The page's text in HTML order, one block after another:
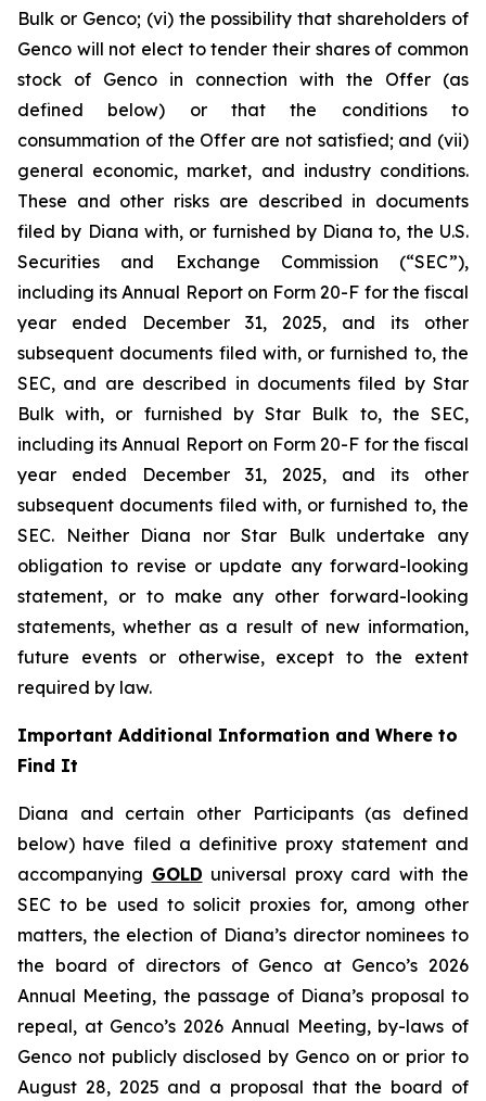
Bulk or Genco; (vi) the possibility that shareholders of
Genco will not elect to tender their shares of common
stock of Genco in connection with the Offer (as
defined below) or that the conditions to
consummation of the Offer are not satisfied; and (vii)
general economic, market, and industry conditions.
These and other risks are described in documents
filed by Diana with, or furnished by Diana to, the U.S.
Securities and Exchange Commission (“SEC”),
including its Annual Report on Form 20-F for the fiscal
year ended December 31, 2025, and its other
subsequent documents filed with, or furnished to, the
SEC, and are described in documents filed by Star
Bulk with, or furnished by Star Bulk to, the SEC,
including its Annual Report on Form 20-F for the fiscal
year ended December 31, 2025, and its other
subsequent documents filed with, or furnished to, the
SEC. Neither Diana nor Star Bulk undertake any
obligation to revise or update any forward-looking
statement, or to make any other forward-looking
statements, whether as a result of new information,
future events or otherwise, except to the extent
required by law.
Important Additional Information and Where to
Find It
Diana and certain other Participants (as defined
below) have filed a definitive proxy statement and
accompanying GOLD universal proxy card with the
SEC to be used to solicit proxies for, among other
matters, the election of Diana’s director nominees to
the board of directors of Genco at Genco’s 2026
Annual Meeting, the passage of Diana’s proposal to
repeal, at Genco’s 2026 Annual Meeting, by-laws of
Genco not publicly disclosed by Genco on or prior to
August 28, 2025 and a proposal that the board of